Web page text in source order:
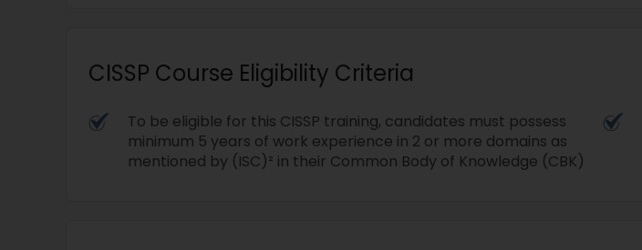
CISSP Course Eligibility Criteria
To be eligible for this CISSP training, candidates must possess
minimum 5 years of work experience in 2 or more domains as
mentioned by (ISC)² in their Common Body of Knowledge (CBK)